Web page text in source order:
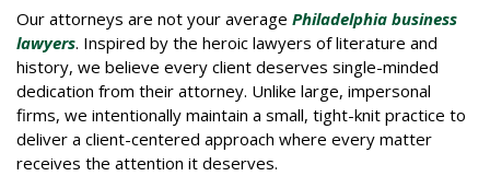
Our attorneys are not your average Philadelphia business
lawyers. Inspired by the heroic lawyers of literature and
history, we believe every client deserves single-minded
dedication from their attorney. Unlike large, impersonal
firms, we intentionally maintain a small, tight-knit practice to
deliver a client-centered approach where every matter
receives the attention it deserves.